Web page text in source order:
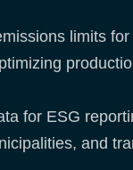
limits
for ESG
and